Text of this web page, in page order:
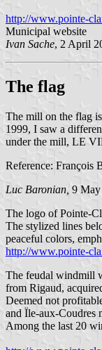
http://www.pointe-
Municipal website
Ivan Sache, 2 April
The flag
The mill on the flag
1999, I saw a
under the mill, LE
Reference: François
Luc Baronian, 9
The logo of Pointe-
The stylized lines
peaceful colors,
http://www.pointe-
The feudal windmill
from Rigaud,
Deemed not
and Ïle-aux-Coudres
Among the last 20